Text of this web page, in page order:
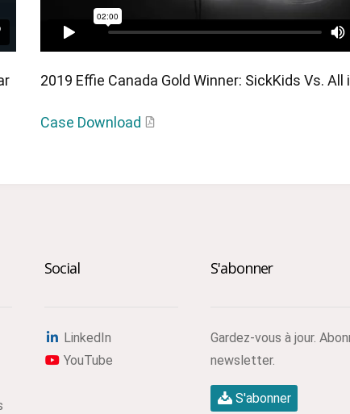
2019 Effie Canada Gold Winner: SickKids Vs. All
Case Download
Social
LinkedIn
YouTube
S'abonner
Gardez-vous à jour.
newsletter.
S'abonner